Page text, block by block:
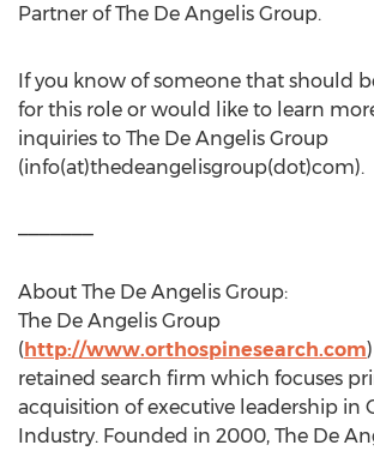
Partner of The De Angelis Group.
If you know of someone that should
for this role or would like to learn
inquiries to The De Angelis Group
(info(at)thedeangelisgroup(dot)com).
About The De Angelis Group:
The De Angelis Group
(http://www.orthospinesearch.com
retained search firm which focuses
acquisition of executive leadership in
Industry. Founded in 2000, The De